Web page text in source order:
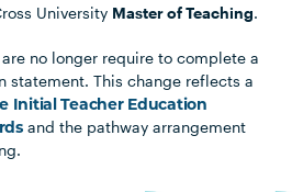
University Master of Teaching.
no longer require to complete a
statement. This change reflects a
Initial Teacher Education
and the pathway arrangement